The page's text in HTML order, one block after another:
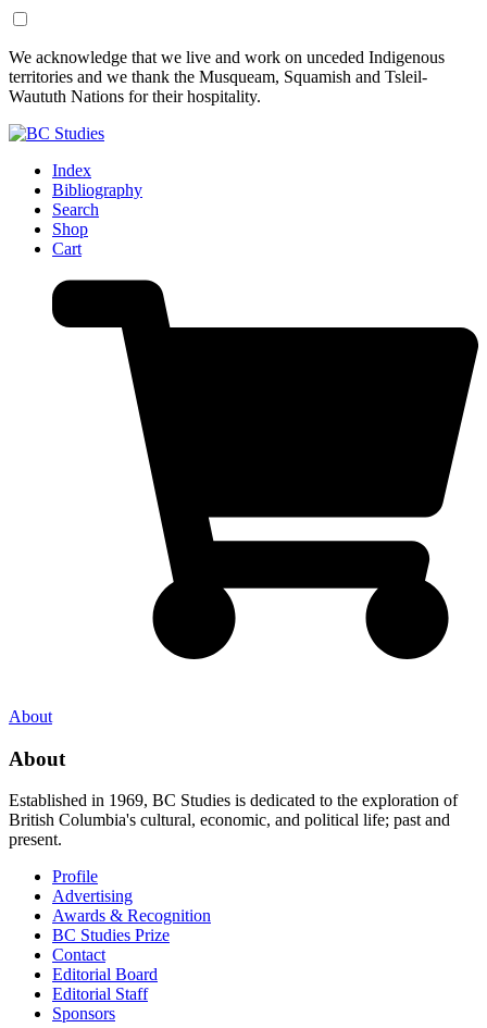
Skip
to
Content
Skip
to
Footer
We acknowledge that we live and work on unceded Indigenous
territories and we thank the Musqueam, Squamish and Tsleil-
Waututh Nations for their hospitality.
Index
Bibliography
Search
Shop
Cart
About
About
Established in 1969, BC Studies is dedicated to the exploration of
British Columbia's cultural, economic, and political life; past and
present.
Profile
Advertising
Awards & Recognition
BC Studies Prize
Contact
Editorial Board
Editorial Staff
Sponsors